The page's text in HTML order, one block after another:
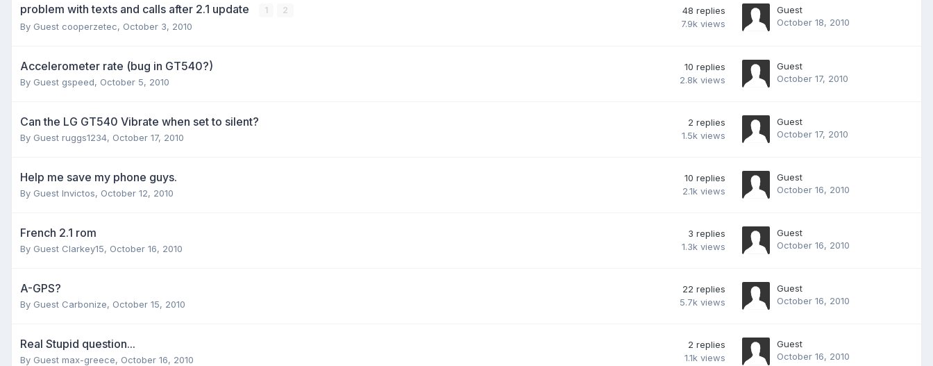
problem with texts and calls after 2.1 update 1 2
By Guest cooperzetec, October 3, 2010
48 replies
7.9k views
Guest
October 18, 2010
Accelerometer rate (bug in GT540?)
By Guest gspeed, October 5, 2010
10 replies
2.8k views
Guest
October 17, 2010
Can the LG GT540 Vibrate when set to silent?
By Guest ruggs1234, October 17, 2010
2 replies
1.5k views
Guest
October 17, 2010
Help me save my phone guys.
By Guest Invictos, October 12, 2010
10 replies
2.1k views
Guest
October 16, 2010
French 2.1 rom
By Guest Clarkey15, October 16, 2010
3 replies
1.3k views
Guest
October 16, 2010
A-GPS?
By Guest Carbonize, October 15, 2010
22 replies
5.7k views
Guest
October 16, 2010
Real Stupid question...
By Guest max-greece, October 16, 2010
2 replies
1.1k views
Guest
October 16, 2010